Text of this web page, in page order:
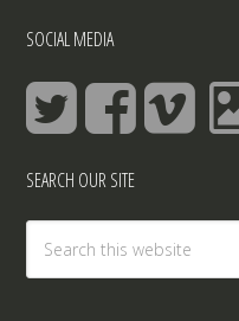
SOCIAL MEDIA
SEARCH OUR SITE